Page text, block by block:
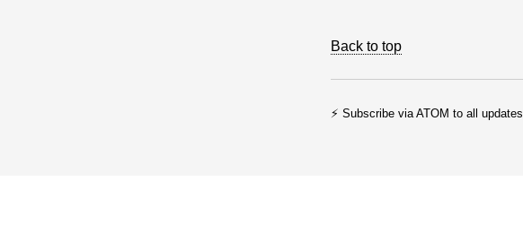
Back to top
⚡ Subscribe via ATOM to all updates